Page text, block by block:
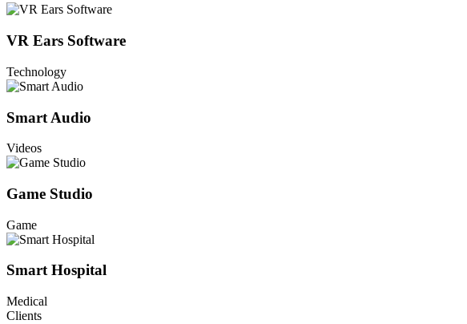
VR Ears Software
Technology
Smart Audio
Videos
Game Studio
Game
Smart Hospital
Medical
Clients